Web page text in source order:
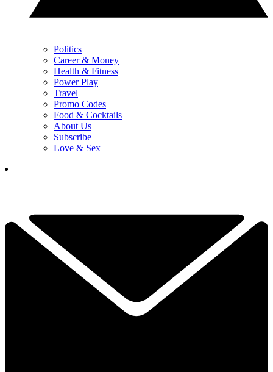
Politics
Career & Money
Health & Fitness
Power Play
Travel
Promo Codes
Food & Cocktails
About Us
Subscribe
Love & Sex